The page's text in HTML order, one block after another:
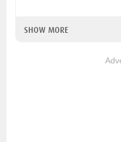
SHOW MORE